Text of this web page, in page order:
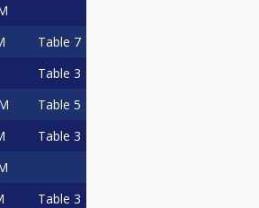
Table 7
Table 3
Table 5
Table 3
Table 3